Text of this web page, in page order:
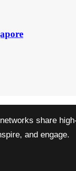
share
and engage.